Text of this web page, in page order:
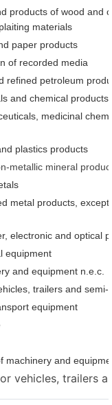
products of wood and
materials
paper products
of recorded media
refined petroleum
and chemical products
medicinal
plastics products
metallic mineral
metal products,
electronic and optical
equipment
and equipment n.e.c.
trailers and semi-
equipment
machinery and
vehicles, trailers